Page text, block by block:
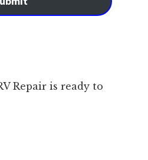
Repair is ready to